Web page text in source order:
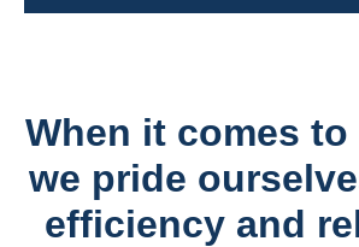
When it comes to
we pride
efficiency and